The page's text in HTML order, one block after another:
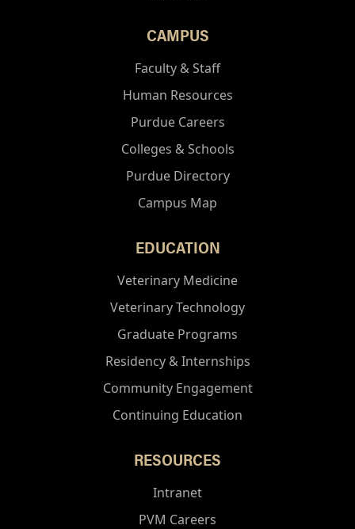
CAMPUS
Faculty & Staff
Human Resources
Purdue Careers
Colleges & Schools
Purdue Directory
Campus Map
EDUCATION
Veterinary Medicine
Veterinary Technology
Graduate Programs
Residency & Internships
Community Engagement
Continuing Education
RESOURCES
Intranet
PVM Careers